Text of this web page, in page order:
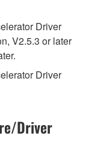
Driver
V2.5.3 or later
Driver
Driver